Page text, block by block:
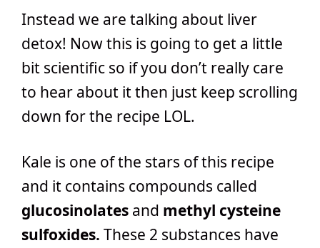
Instead we are talking about liver
detox! Now this is going to get a little
bit scientific so if you don’t really care
to hear about it then just keep scrolling
down for the recipe LOL.
Kale is one of the stars of this recipe
and it contains compounds called
glucosinolates and methyl cysteine
sulfoxides. These 2 substances have